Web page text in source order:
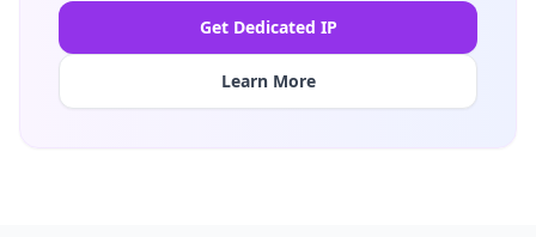
Get Dedicated IP
Learn More